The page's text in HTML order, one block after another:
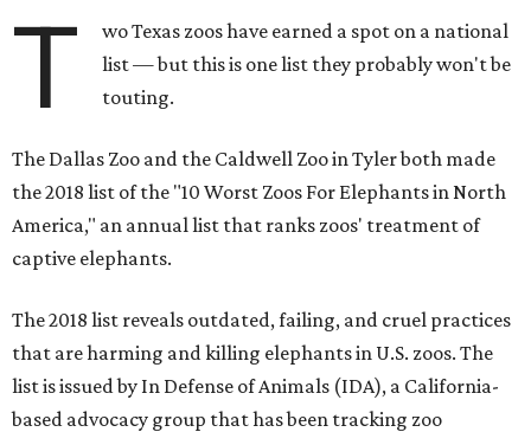
T
wo Texas zoos have earned a spot on a national
list — but this is one list they probably won't be
touting.
The Dallas Zoo and the Caldwell Zoo in Tyler both made
the 2018 list of the "10 Worst Zoos For Elephants in North
America," an annual list that ranks zoos' treatment of
captive elephants.
The 2018 list reveals outdated, failing, and cruel practices
that are harming and killing elephants in U.S. zoos. The
list is issued by In Defense of Animals (IDA), a California-
based advocacy group that has been tracking zoo